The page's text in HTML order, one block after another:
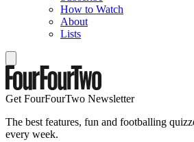
How to Watch
About
Lists
Get FourFourTwo Newsletter
The best features, fun and footballing
every week.